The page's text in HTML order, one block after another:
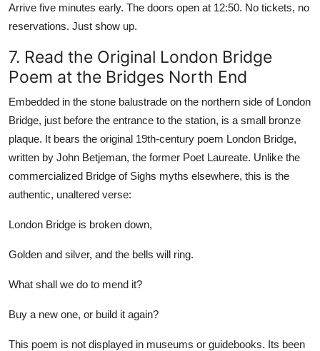
Arrive five minutes early. The doors open at 12:50. No tickets, no
reservations. Just show up.
7. Read the Original London Bridge
Poem at the Bridges North End
Embedded in the stone balustrade on the northern side of London
Bridge, just before the entrance to the station, is a small bronze
plaque. It bears the original 19th-century poem London Bridge,
written by John Betjeman, the former Poet Laureate. Unlike the
commercialized Bridge of Sighs myths elsewhere, this is the
authentic, unaltered verse:
London Bridge is broken down,
Golden and silver, and the bells will ring.
What shall we do to mend it?
Buy a new one, or build it again?
This poem is not displayed in museums or guidebooks. Its been